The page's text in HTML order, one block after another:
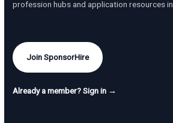
profession hubs and application resources in
Join SponsorHire
Already a member? Sign in →